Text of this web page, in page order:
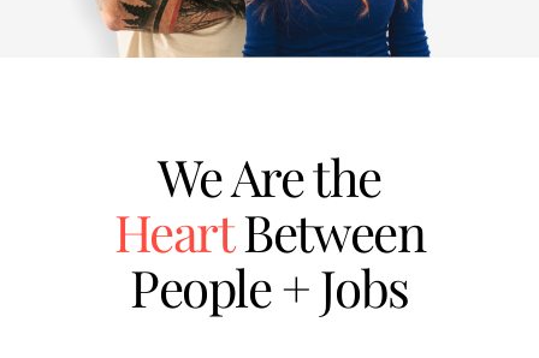
We Are the
HeartBetween
People + Jobs